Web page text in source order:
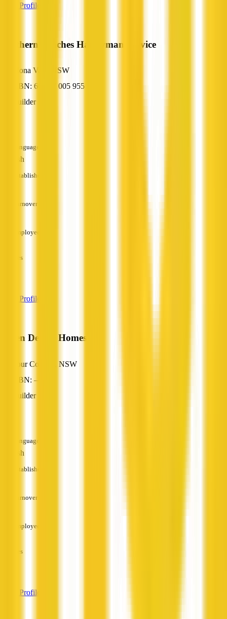
View Profile
Northern Beaches Handyman Service
Mona Vale, NSW
ABN: 66 857 005 955
Builder
Languages
English
Established
Turnover
Employees
Services
View Profile
Green Design Homes
Four Corners, NSW
ABN: —
Builder
Languages
English
Established
Turnover
Employees
Services
View Profile